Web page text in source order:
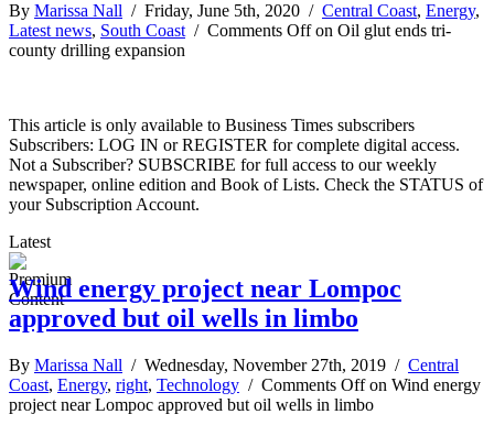
By Marissa Nall / Friday, June 5th, 2020 / Central Coast, Energy,
Latest news, South Coast/ Comments Offon Oil glut ends tri-
county drilling expansion
This article is only available to Business Times subscribers
Subscribers: LOG IN or REGISTER for complete digital access.
Not a Subscriber? SUBSCRIBE for full access to our weekly
newspaper, online edition and Book of Lists. Check the STATUS of
your Subscription Account.
Latest
Wind energy project near Lompoc
approved but oil wells in limbo
By Marissa Nall / Wednesday, November 27th, 2019 / Central
Coast, Energy, right, Technology / Comments Offon Wind energy
project near Lompoc approved but oil wells in limbo